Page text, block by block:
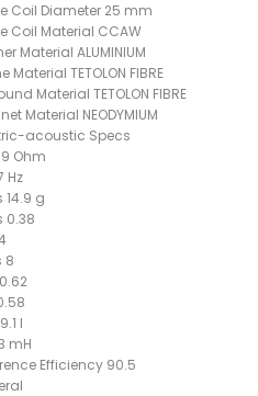
Coil Diameter 25 mm
Coil Material CCAW
Material ALUMINIUM
Material TETOLON FIBRE
Material TETOLON FIBRE
Material NEODYMIUM
acoustic Specs
Ohm
Hz
14.9 g
0.38
8
l
mH
Efficiency 90.5